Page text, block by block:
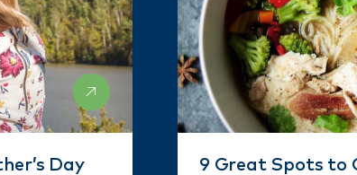
Day
9 Great Spots to